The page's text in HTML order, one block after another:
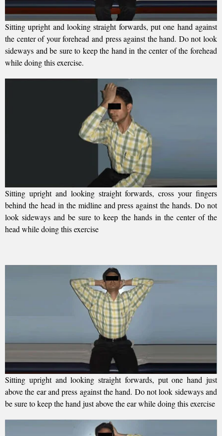
Sitting upright and looking straight forwards, put one hand against
the center of your forehead and press against the hand. Do not look
sideways and be sure to keep the hand in the center of the forehead
while doing this exercise.
Sitting upright and looking straight forwards, cross your fingers
behind the head in the midline and press against the hands. Do not
look sideways and be sure to keep the hands in the center of the
head while doing this exercise
Sitting upright and looking straight forwards, put one hand just
above the ear and press against the hand. Do not look sideways and
be sure to keep the hand just above the ear while doing this exercise